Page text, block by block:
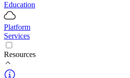
Education
Platform
Services
Resources